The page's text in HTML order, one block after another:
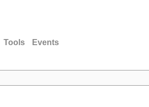
Tools Events